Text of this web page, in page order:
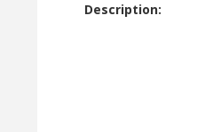
Description: